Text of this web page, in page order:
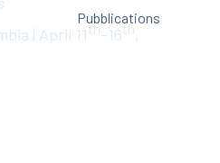
Pubblications
| April 11th-16th,